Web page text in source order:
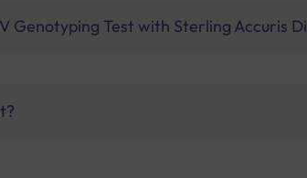
Genotyping Test with Sterling Accuris